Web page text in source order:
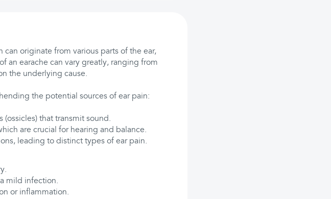
originate from various parts of the ear,
an earache can vary greatly, ranging from
the underlying cause.
the potential sources of ear pain:
that transmit sound.
are crucial for hearing and balance.
leading to distinct types of ear pain.
mild infection.
or inflammation.